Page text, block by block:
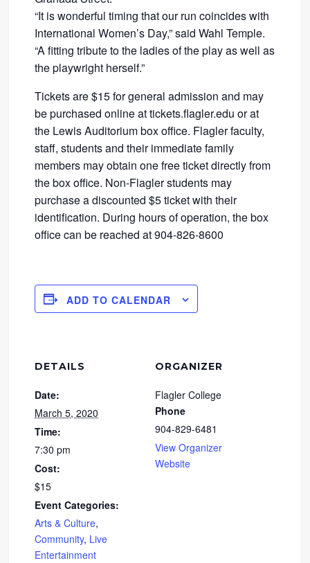
“It is wonderful timing that our run coincides with
International Women’s Day,” said Wahl Temple.
“A fitting tribute to the ladies of the play as well as
the playwright herself.”
Tickets are $15 for general admission and may
be purchased online at tickets.flagler.edu or at
the Lewis Auditorium box office. Flagler faculty,
staff, students and their immediate family
members may obtain one free ticket directly from
the box office. Non-Flagler students may
purchase a discounted $5 ticket with their
identification. During hours of operation, the box
office can be reached at 904-826-8600
ADD TO CALENDAR
DETAILS
Date:
March 5, 2020
Time:
7:30 pm
Cost:
$15
Event Categories:
Arts & Culture,
Community, Live
Entertainment
ORGANIZER
Flagler College
Phone
904-829-6481
View Organizer
Website